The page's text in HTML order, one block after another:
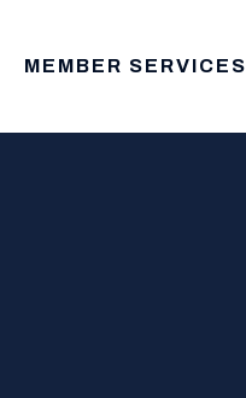
MEMBER SERVICES